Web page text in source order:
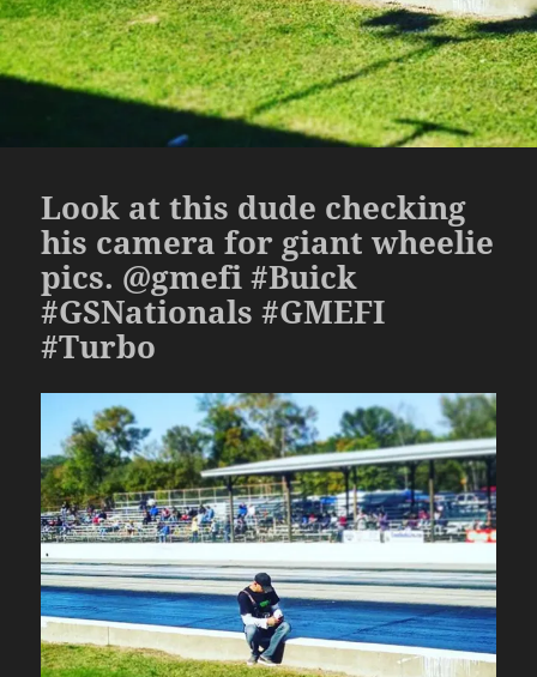
Look at this dude checking
his camera for giant wheelie
pics. @gmefi #Buick
#GSNationals #GMEFI
#Turbo